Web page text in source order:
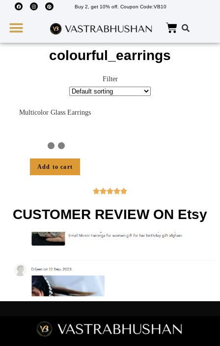
Buy 2, get 10% off. Coupon Code:VB10
colourful_earrings
Filter
Multicolor Glass Earrings
Add to cart

CUSTOMER REVIEW ON Etsy